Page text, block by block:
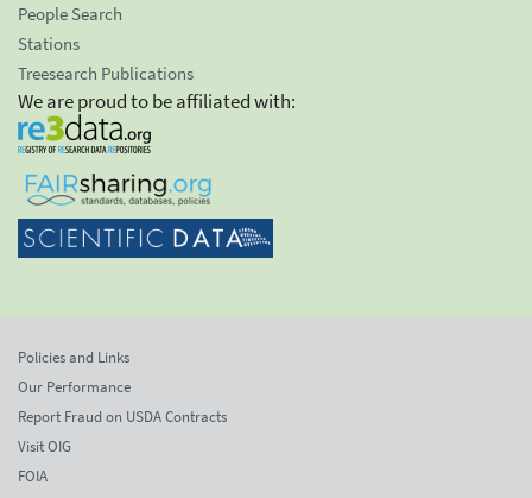
People Search
Stations
Treesearch Publications
We are proud to be affiliated with:
Policies and Links
Our Performance
Report Fraud on USDA Contracts
Visit OIG
FOIA